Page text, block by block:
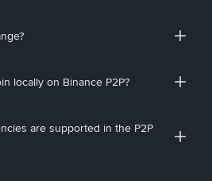
locally on Binance P2P?
are supported in the P2P